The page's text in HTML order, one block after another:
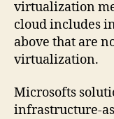
virtualization
cloud includes
above that are
virtualization.
Microsofts
infrastructure-